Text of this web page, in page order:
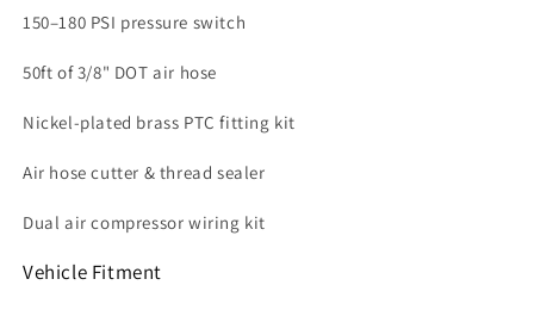
150–180 PSI pressure switch
50ft of 3/8" DOT air hose
Nickel-plated brass PTC fitting kit
Air hose cutter & thread sealer
Dual air compressor wiring kit
Vehicle Fitment